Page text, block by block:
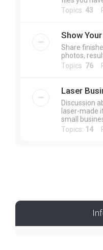
Topics: 43
Show
Share
photos,
Topics: 76
Laser
Discussion
laser-made
small
Topics: 14